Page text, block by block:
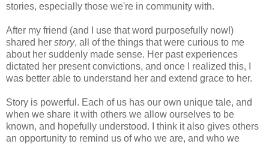
stories, especially those we're in community with.
After my friend (and I use that word purposefully now!)
shared her story, all of the things that were curious to me
about her suddenly made sense. Her past experiences
dictated her present convictions, and once I realized this, I
was better able to understand her and extend grace to her.
Story is powerful. Each of us has our own unique tale, and
when we share it with others we allow ourselves to be
known, and hopefully understood. I think it also gives others
an opportunity to remind us of who we are, and who we